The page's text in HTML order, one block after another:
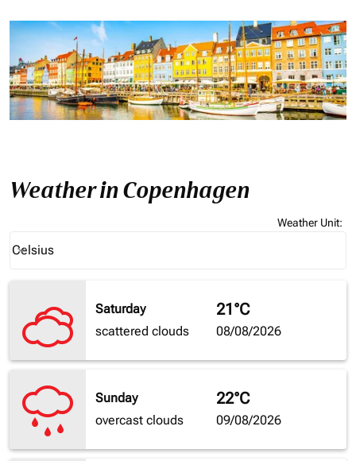
Weather in Copenhagen
Weather Unit:
Celsius
keyboard_arrow_down
Saturday
scattered clouds
21°C
08/08/2026
Sunday
overcast clouds
22°C
09/08/2026